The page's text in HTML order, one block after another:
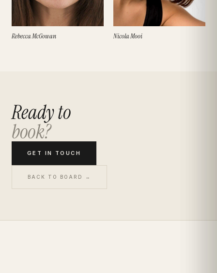
Rebecca McGowan Nicola Mooi
Ready to
book?
GET IN TOUCH
BACK TO BOARD →